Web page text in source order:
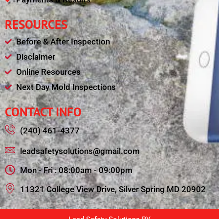
RESOURCES
Before & After Inspection
Disclaimer
Online Resources
Next Day Mold Inspections
CONTACT INFO
(240) 461-4377
leadsafetysolutions@gmail.com
Mon - Fri : 08:00am - 09:00pm
11321 College View Drive, Silver Spring MD 20902